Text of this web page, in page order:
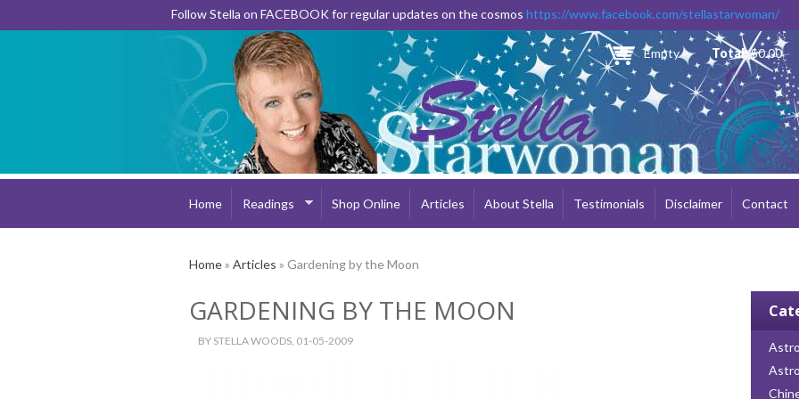
Skip to
main
content
Follow Stella on FACEBOOK for regular updates on the cosmos https://www.facebook.com/stellastarwoman/
Empty Total:$0.00
Home Readings Shop Online Articles About Stella Testimonials Disclaimer Contact
Home» Articles » Gardening by the Moon
GARDENING BY THE MOON
BY STELLA WOODS, 01-05-2009